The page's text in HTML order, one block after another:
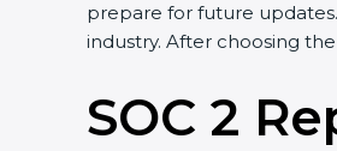
prepare for future
industry. After choosing
SOC 2